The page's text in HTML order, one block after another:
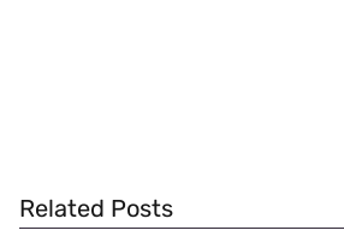
Related Posts